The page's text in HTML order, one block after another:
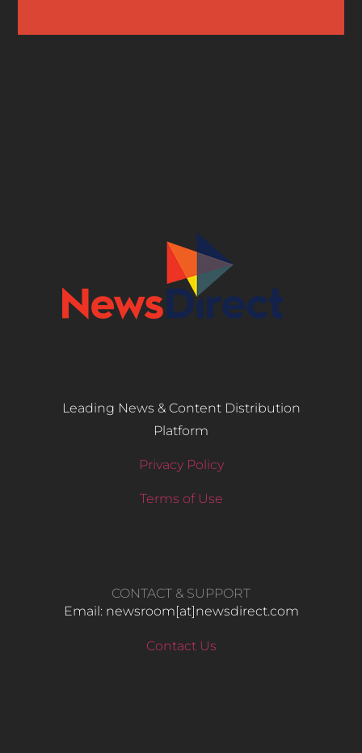
Leading News & Content Distribution
Platform
Privacy Policy
Terms of Use
CONTACT & SUPPORT
Email: newsroom[at]newsdirect.com
Contact Us